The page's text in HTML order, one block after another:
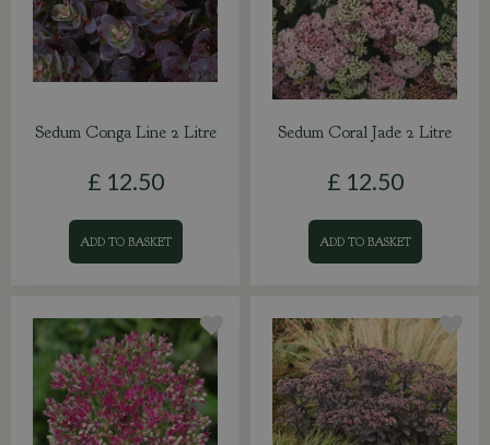
Sedum Conga Line 2 Litre
£ 12.50
ADD TO BASKET
Sedum Coral Jade 2 Litre
£ 12.50
ADD TO BASKET